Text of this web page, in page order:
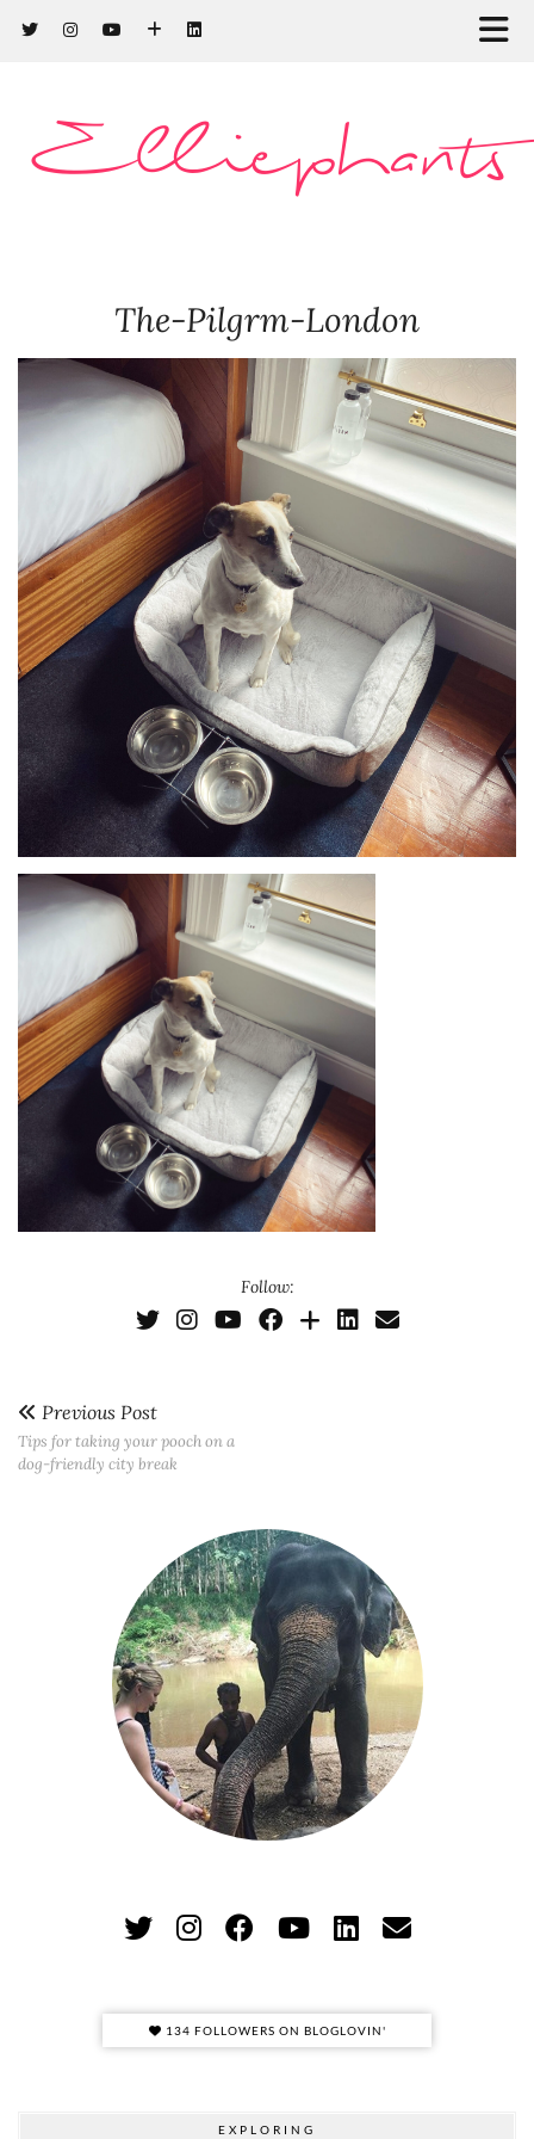
Elliephants
The-Pilgrm-London
Follow:
Previous Post
Tips for taking your pooch on a
dog-friendly city break
134 FOLLOWERS ON BLOGLOVIN'
EXPLORING